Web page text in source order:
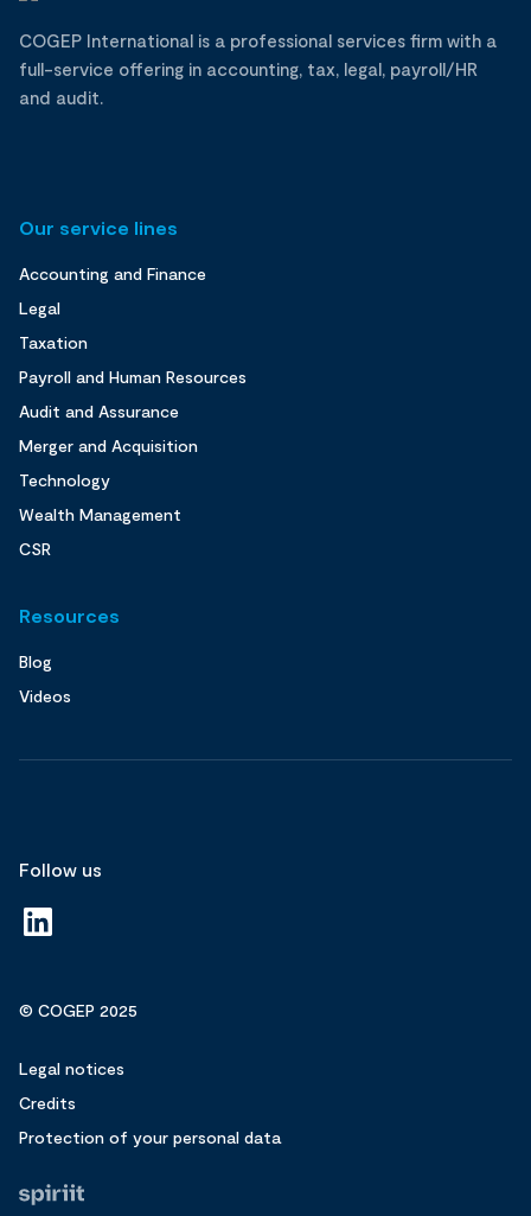
COGEP International is a professional services firm with a
full-service offering in accounting, tax, legal, payroll/HR
and audit.
Our service lines
Accounting and Finance
Legal
Taxation
Payroll and Human Resources
Audit and Assurance
Merger and Acquisition
Technology
Wealth Management
CSR
Resources
Blog
Videos
Follow us
© COGEP 2025
Legal notices
Credits
Protection of your personal data